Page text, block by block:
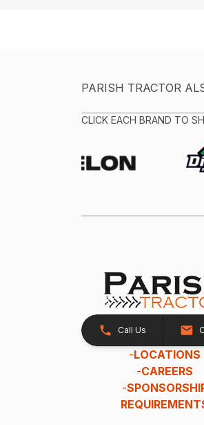
PARISH TRACTOR
CLICK EACH BRAND TO
Call Us
-LOCATIONS
-CAREERS
-